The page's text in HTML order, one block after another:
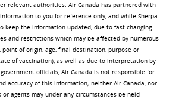
relevant authorities. Air Canada has partnered with
to you for reference only, and while Sherpa
keep the information updated, due to fast-changing
and restrictions which may be affected by numerous
point of origin, age, final destination, purpose or
of vaccination), as well as due to interpretation by
officials, Air Canada is not responsible for
accuracy of this information; neither Air Canada, nor
or agents may under any circumstances be held